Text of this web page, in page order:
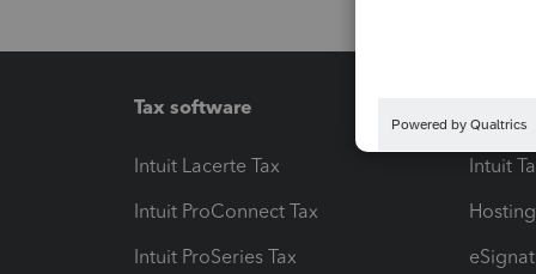
Tax software
Intuit Lacerte Tax
Intuit ProConnect Tax
Intuit ProSeries Tax
Intuit